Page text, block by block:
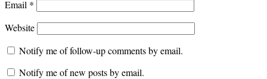
Email *
Website
Notify me of follow-up comments by email.
Notify me of new posts by email.